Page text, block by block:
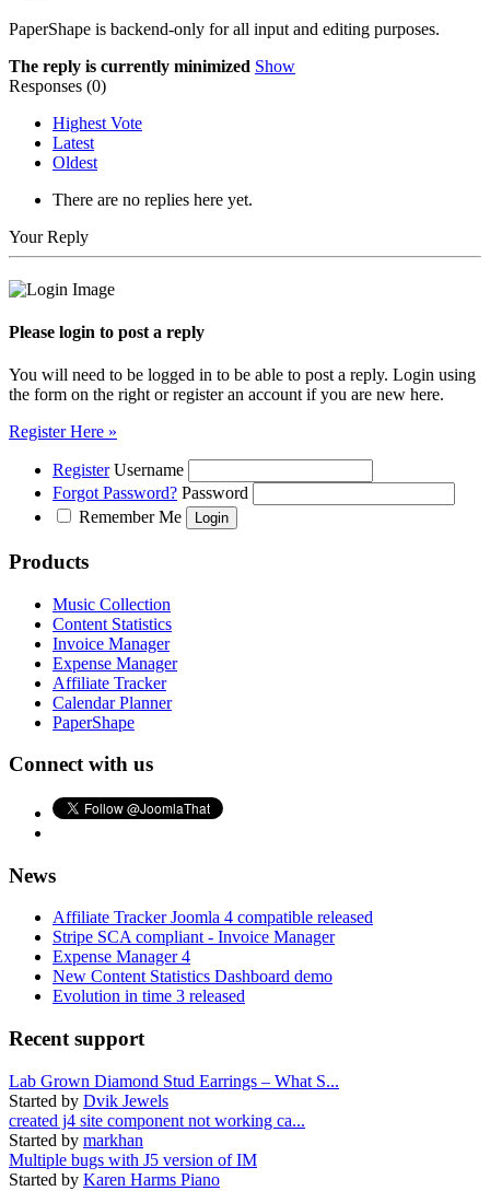
PaperShape is backend-only for all input and editing purposes.
The reply is currently minimized Show
Responses (0)
Highest Vote
Latest
Oldest
There are no replies here yet.
Your Reply
Please login to post a reply
You will need to be logged in to be able to post a reply. Login using
the form on the right or register an account if you are new here.
Register Here »
Register Username
Forgot Password? Password
Remember Me
Products
Music Collection
Content Statistics
Invoice Manager
Expense Manager
Affiliate Tracker
Calendar Planner
PaperShape
Connect with us
News
Affiliate Tracker Joomla 4 compatible released
Stripe SCA compliant - Invoice Manager
Expense Manager 4
New Content Statistics Dashboard demo
Evolution in time 3 released
Recent support
Lab Grown Diamond Stud Earrings – What S...
Started by Dvik Jewels
created j4 site component not working ca...
Started by markhan
Multiple bugs with J5 version of IM
Started by Karen Harms Piano